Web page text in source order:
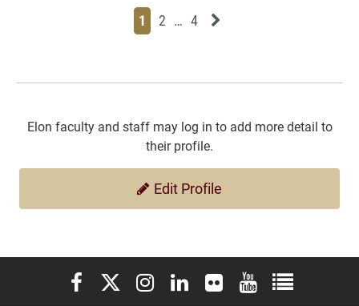
Page
1 Page
2 Page
… Page
4 Next News Feed Page
Elon faculty and staff may log in to add more detail to
their profile.
Edit Profile
Elon University Facebook
Elon University X (formerly Twitter)
Elon University Instagram
Elon University LinkedIn
Elon University Flickr
Elon University
Elon